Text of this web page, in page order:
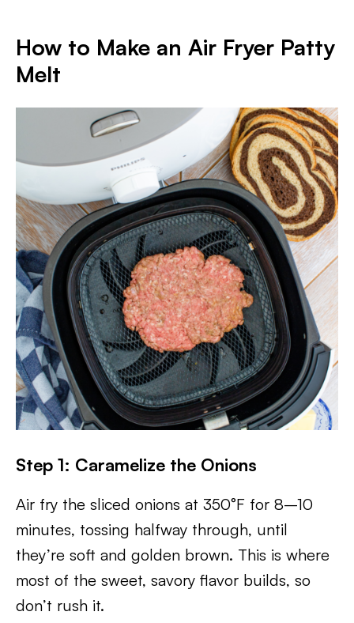
How to Make an Air Fryer Patty
Melt
Step 1: Caramelize the Onions
Air fry the sliced onions at 350°F for 8–10
minutes, tossing halfway through, until
they’re soft and golden brown. This is where
most of the sweet, savory flavor builds, so
don’t rush it.